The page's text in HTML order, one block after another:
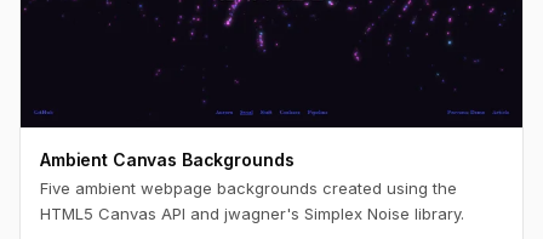
Ambient Canvas Backgrounds
Five ambient webpage backgrounds created using the
HTML5 Canvas API and jwagner's Simplex Noise library.